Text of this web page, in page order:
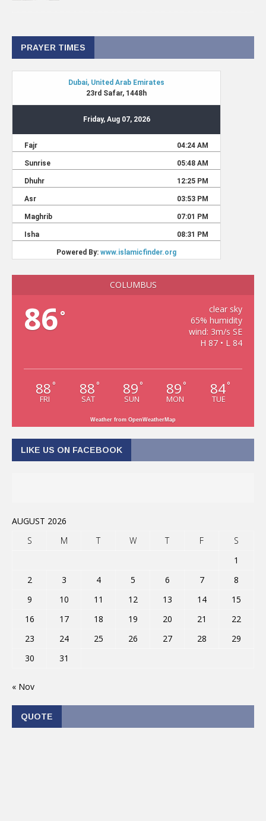
PRAYER TIMES
COLUMBUS
86°
clear sky
65% humidity
wind: 3m/s SE
H 87 • L 84
88 °
FRI
88 °
SAT
89 °
SUN
89 °
MON
84°
TUE
Weather from OpenWeatherMap
LIKE US ON FACEBOOK
AUGUST 2026
S
M T W T F
S
1
2
3 4 5 6 7
8
9
10 11 12 13 14
15
16
17 18 19 20 21
22
23
24 25 26 27 28
29
30
31
« Nov
QUOTE